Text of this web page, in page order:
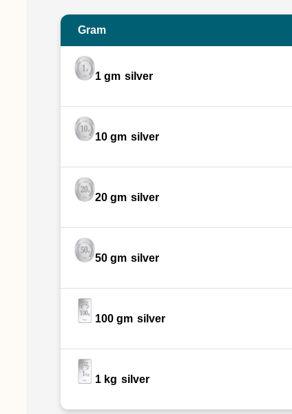
Gram
1 gm silver
10 gm silver
20 gm silver
50 gm silver
100 gm silver
1 kg silver